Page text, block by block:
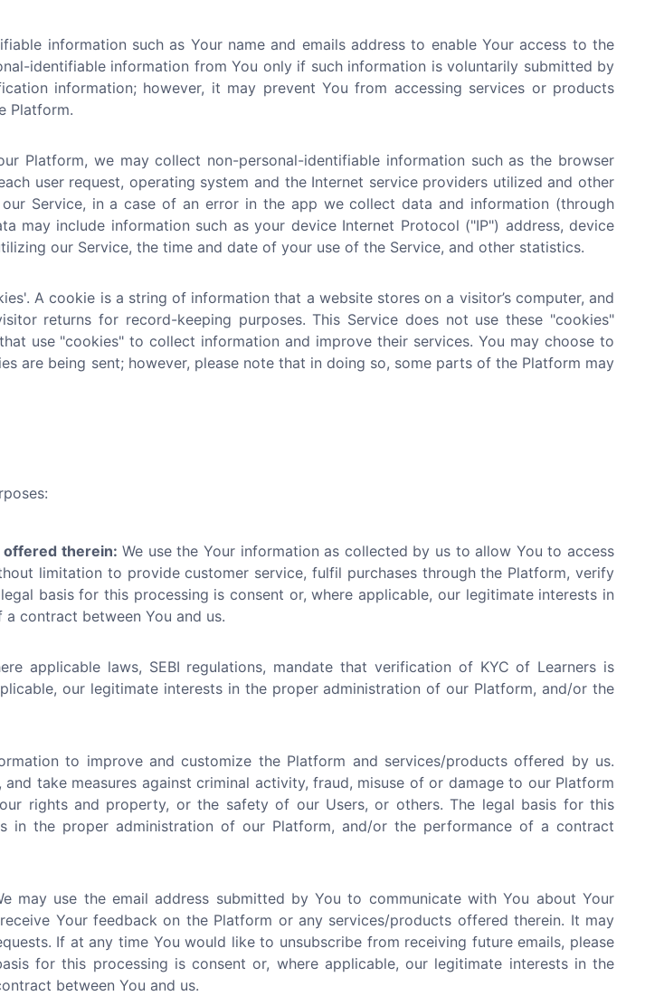
information such as Your name and emails address to enable Your access to the
identifiable information from You only if such information is voluntarily submitted by
information; however, it may prevent You from accessing services or products
Platform.
Platform, we may collect non-personal-identifiable information such as the browser
user request, operating system and the Internet service providers utilized and other
Service, in a case of an error in the app we collect data and information (through
include information such as your device Internet Protocol ("IP") address, device
our Service, the time and date of your use of the Service, and other statistics.
A cookie is a string of information that a website stores on a visitor’s computer, and
returns for record-keeping purposes. This Service does not use these "cookies"
use "cookies" to collect information and improve their services. You may choose to
are being sent; however, please note that in doing so, some parts of the Platform may
offered therein: We use the Your information as collected by us to allow You to access
limitation to provide customer service, fulfil purchases through the Platform, verify
basis for this processing is consent or, where applicable, our legitimate interests in
contract between You and us.
applicable laws, SEBI regulations, mandate that verification of KYC of Learners is
our legitimate interests in the proper administration of our Platform, and/or the
to improve and customize the Platform and services/products offered by us.
take measures against criminal activity, fraud, misuse of or damage to our Platform
rights and property, or the safety of our Users, or others. The legal basis for this
in the proper administration of our Platform, and/or the performance of a contract
may use the email address submitted by You to communicate with You about Your
Your feedback on the Platform or any services/products offered therein. It may
If at any time You would like to unsubscribe from receiving future emails, please
for this processing is consent or, where applicable, our legitimate interests in the
between You and us.